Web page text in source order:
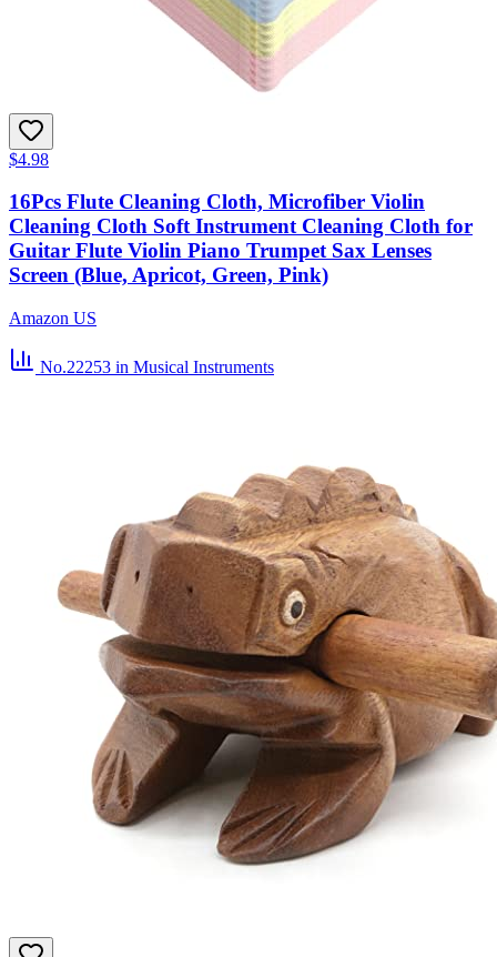
$4.98
16Pcs Flute Cleaning Cloth, Microfiber Violin
Cleaning Cloth Soft Instrument Cleaning Cloth for
Guitar Flute Violin Piano Trumpet Sax Lenses
Screen (Blue, Apricot, Green, Pink)
Amazon US
No.22253 in Musical Instruments